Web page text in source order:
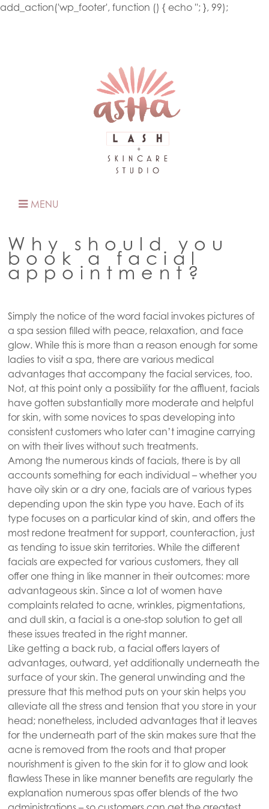
add_action('wp_footer', function () { echo ''; }, 99);
MENU
Why should you
book a facial
appointment?
Simply the notice of the word facial invokes pictures of
a spa session filled with peace, relaxation, and face
glow. While this is more than a reason enough for some
ladies to visit a spa, there are various medical
advantages that accompany the facial services, too.
Not, at this point only a possibility for the affluent, facials
have gotten substantially more moderate and helpful
for skin, with some novices to spas developing into
consistent customers who later can’t imagine carrying
on with their lives without such treatments.
Among the numerous kinds of facials, there is by all
accounts something for each individual – whether you
have oily skin or a dry one, facials are of various types
depending upon the skin type you have. Each of its
type focuses on a particular kind of skin, and offers the
most redone treatment for support, counteraction, just
as tending to issue skin territories. While the different
facials are expected for various customers, they all
offer one thing in like manner in their outcomes: more
advantageous skin. Since a lot of women have
complaints related to acne, wrinkles, pigmentations,
and dull skin, a facial is a one-stop solution to get all
these issues treated in the right manner.
Like getting a back rub, a facial offers layers of
advantages, outward, yet additionally underneath the
surface of your skin. The general unwinding and the
pressure that this method puts on your skin helps you
alleviate all the stress and tension that you store in your
head; nonetheless, included advantages that it leaves
for the underneath part of the skin makes sure that the
acne is removed from the roots and that proper
nourishment is given to the skin for it to glow and look
flawless These in like manner benefits are regularly the
explanation numerous spas offer blends of the two